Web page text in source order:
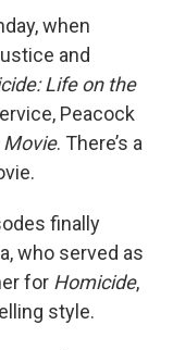
when
and
Life on the
Peacock
. There’s a
finally
who served as
for Homicide,
style.